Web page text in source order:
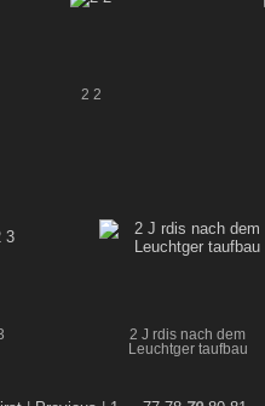
2 2
2 J rdis nach dem
Leuchtger taufbau